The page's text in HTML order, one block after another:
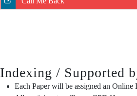
Indexing / Supported
Each Paper will be assigned an